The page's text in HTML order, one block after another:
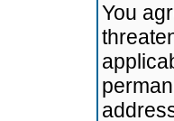
You